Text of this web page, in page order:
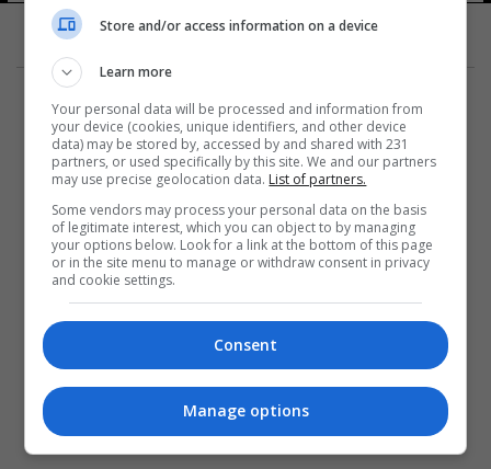
المزيد
Store and/or access information on a device
Learn more
Your personal data will be processed and information from
your device (cookies, unique identifiers, and other device
data) may be stored by, accessed by and shared with 231
partners, or used specifically by this site. We and our partners
may use precise geolocation data. List of partners.
Some vendors may process your personal data on the basis
of legitimate interest, which you can object to by managing
your options below. Look for a link at the bottom of this page
or in the site menu to manage or withdraw consent in privacy
and cookie settings.
Consent
Manage options